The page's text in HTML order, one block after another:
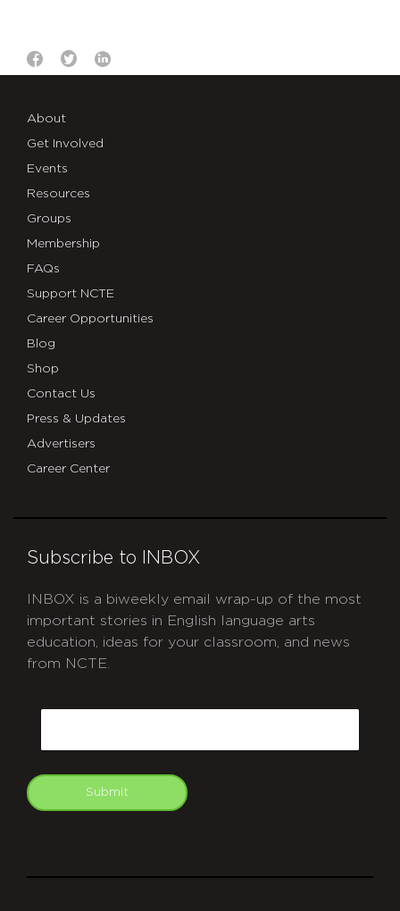
About
Get Involved
Events
Resources
Groups
Membership
FAQs
Support NCTE
Career Opportunities
Blog
Shop
Contact Us
Press & Updates
Advertisers
Career Center
Subscribe to INBOX
INBOX is a biweekly email wrap-up of the most
important stories in English language arts
education, ideas for your classroom, and news
from NCTE.
Submit